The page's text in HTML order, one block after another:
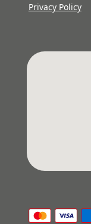
Privacy Policy